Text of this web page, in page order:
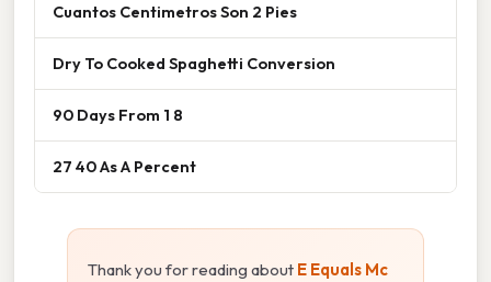
Cuantos Centimetros Son 2 Pies
Dry To Cooked Spaghetti Conversion
90 Days From 1 8
27 40 As A Percent
Thank you for reading about E Equals Mc